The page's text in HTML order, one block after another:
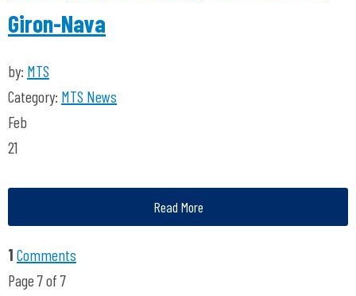
Giron-Nava
by: MTS
Category: MTS News
Feb
21
Read More
1 Comments
Page 7 of 7